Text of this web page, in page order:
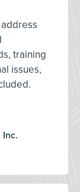
training
issues,